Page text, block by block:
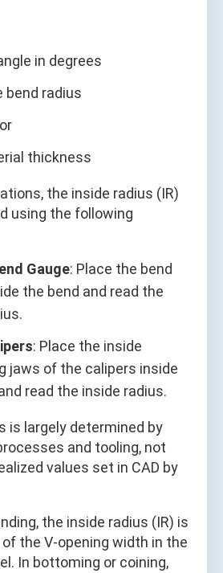
in degrees
bend radius
thickness
the inside radius (IR)
using the following
Gauge: Place the bend
the bend and read the
: Place the inside
jaws of the calipers inside
read the inside radius.
is largely determined by
and tooling, not
values set in CAD by
the inside radius (IR) is
of the V-opening width in the
In bottoming or coining,